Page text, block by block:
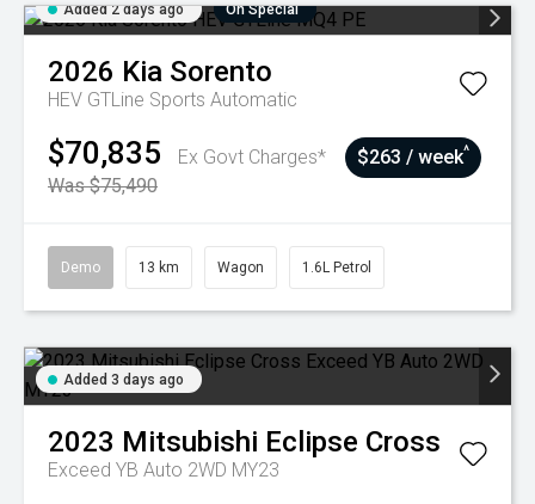
Added 2 days ago On Special
2026 Kia Sorento
HEV GTLine Sports Automatic
$70,835
Ex Govt Charges*
Was $75,490
$263 / week^
Demo 13 km Wagon 1.6L Petrol
Added 3 days ago
2023 Mitsubishi Eclipse Cross
Exceed YB Auto 2WD MY23